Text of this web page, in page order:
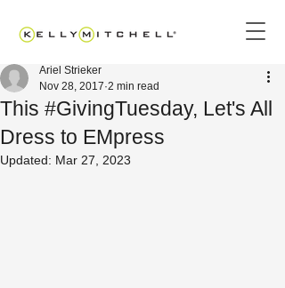
This #GivingTuesday, Let's All
Dress to EMpress
Ariel Strieker
Nov 28, 2017 2 min read
Updated: Mar 27, 2023